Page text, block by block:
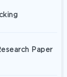
Paper